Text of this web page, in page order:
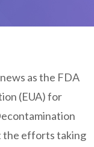
as the FDA
(EUA) for
the efforts taking